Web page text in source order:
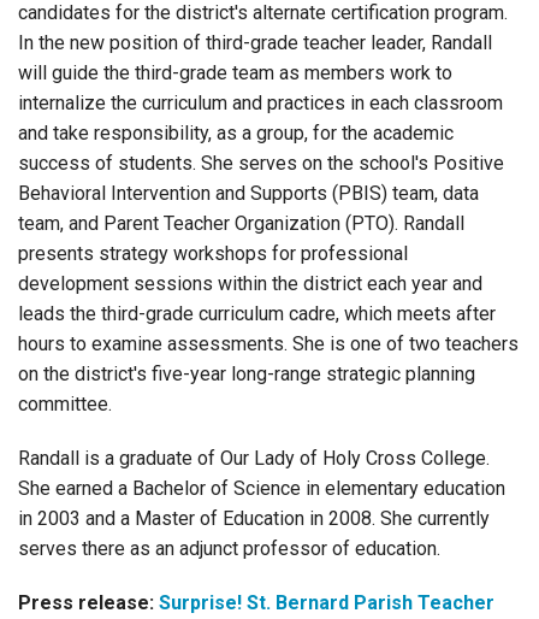
candidates for the district's alternate certification program.
In the new position of third-grade teacher leader, Randall
will guide the third-grade team as members work to
internalize the curriculum and practices in each classroom
and take responsibility, as a group, for the academic
success of students. She serves on the school's Positive
Behavioral Intervention and Supports (PBIS) team, data
team, and Parent Teacher Organization (PTO). Randall
presents strategy workshops for professional
development sessions within the district each year and
leads the third-grade curriculum cadre, which meets after
hours to examine assessments. She is one of two teachers
on the district's five-year long-range strategic planning
committee.
Randall is a graduate of Our Lady of Holy Cross College.
She earned a Bachelor of Science in elementary education
in 2003 and a Master of Education in 2008. She currently
serves there as an adjunct professor of education.
Press release: Surprise! St. Bernard Parish Teacher